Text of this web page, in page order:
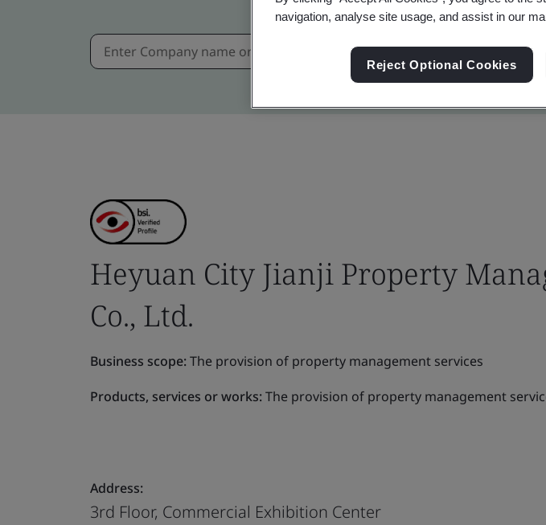
Heyuan City Jianji Property
Co., Ltd.
Business scope:The provision of property management services
Products, services or works:The provision of property management
Address:
3rd Floor, Commercial Exhibition Center
navigation, analyse site usage, and assist in our
Reject Optional Cookies